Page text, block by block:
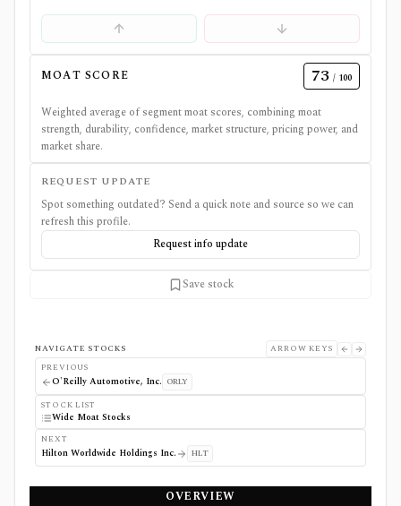
MOAT SCORE 73 / 100
Weighted average of segment moat scores, combining moat
strength, durability, confidence, market structure, pricing power, and
market share.
REQUEST UPDATE
Spot something outdated? Send a quick note and source so we can
refresh this profile.
Request info update
Save stock
NAVIGATE STOCKS
ARROW KEYS
PREVIOUS
O'Reilly Automotive, Inc. ORLY
STOCK LIST
Wide Moat Stocks
NEXT
Hilton Worldwide Holdings Inc. HLT
OVERVIEW